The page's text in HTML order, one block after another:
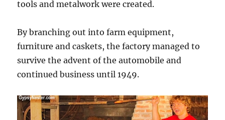
tools and metalwork were created.
By branching out into farm equipment,
furniture and caskets, the factory managed to
survive the advent of the automobile and
continued business until 1949.